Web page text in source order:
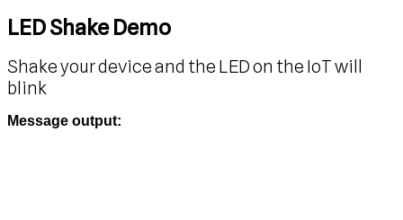
LED Shake Demo
Shake your device and the LED on the IoT will
blink
Message output: